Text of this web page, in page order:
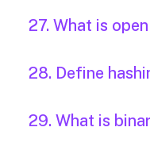
27. What is
28. Define
29. What is